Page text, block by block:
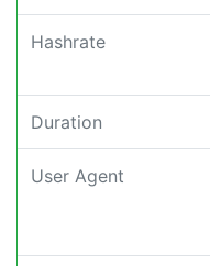
Hashrate
Duration
User Agent